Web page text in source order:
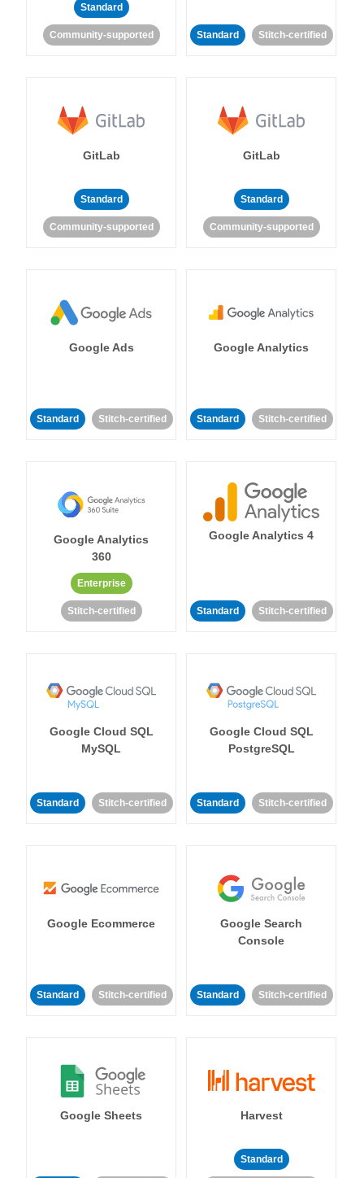
Standard
Community-supported Standard Stitch-certified
GitLab
Standard
Community-supported
GitLab
Standard
Community-supported
Google Ads
Standard Stitch-certified
Google Analytics
Standard Stitch-certified
Google Analytics
360
Enterprise
Stitch-certified
Google Analytics 4
Standard Stitch-certified
Google Cloud SQL
MySQL
Standard Stitch-certified
Google Cloud SQL
PostgreSQL
Standard Stitch-certified
Google Ecommerce
Standard Stitch-certified
Google Search
Console
Standard Stitch-certified
Google Sheets Harvest
Standard